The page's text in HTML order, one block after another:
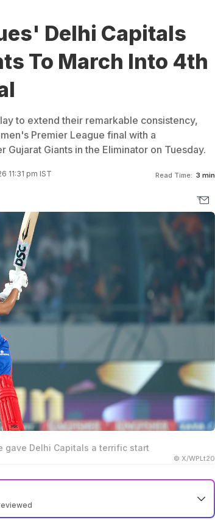
Delhi Capitals
To March Into 4th
to extend their remarkable consistency,
Premier League final with a
Giants in the Eliminator on Tuesday.
11:31 pm IST Read Time: 3 min
gave Delhi Capitals a terrific start
© X/WPLt20